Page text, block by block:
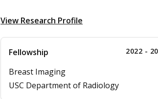
View Research Profile
Fellowship 2022 -
Breast Imaging
USC Department of Radiology